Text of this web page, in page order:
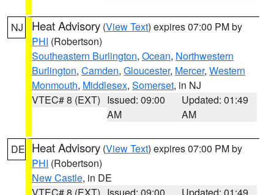
NJ Heat Advisory (View Text) expires 07:00 PM by
PHI (Robertson)
Southeastern Burlington, Ocean, Northwestern
Burlington, Camden, Gloucester, Mercer, Western
Monmouth, Middlesex, Somerset, in NJ
VTEC# 8 (EXT) Issued: 09:00
AM
Updated: 01:49
AM
DE Heat Advisory (View Text) expires 07:00 PM by
PHI (Robertson)
New Castle, in DE